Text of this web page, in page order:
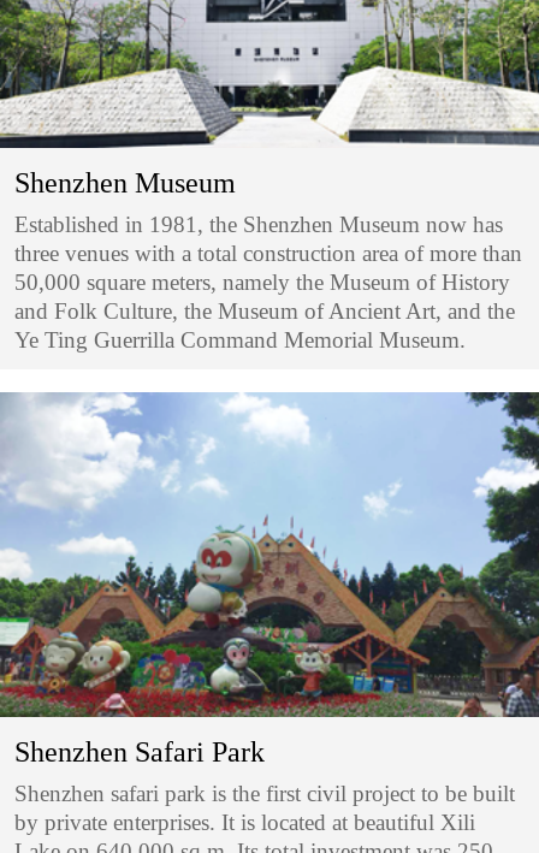
Shenzhen Museum
Established in 1981, the Shenzhen Museum now has
three venues with a total construction area of more than
50,000 square meters, namely the Museum of History
and Folk Culture, the Museum of Ancient Art, and the
Ye Ting Guerrilla Command Memorial Museum.
Shenzhen Safari Park
Shenzhen safari park is the first civil project to be built
by private enterprises. It is located at beautiful Xili